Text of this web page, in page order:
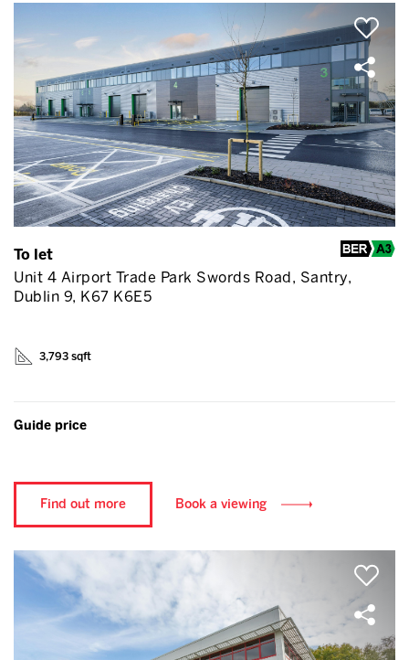
To let
Unit 4 Airport Trade Park Swords Road, Santry,
Dublin 9, K67 K6E5
3,793 sqft
Guide price
Find out more Book a viewing